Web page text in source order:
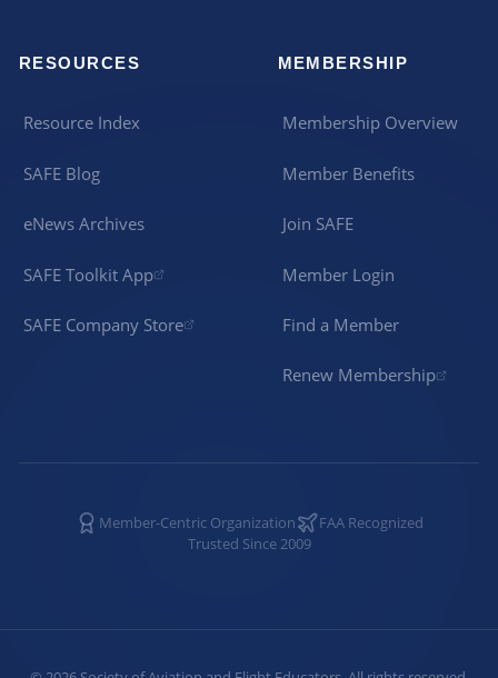
RESOURCES
Resource Index
SAFE Blog
eNews Archives
SAFE Toolkit App
SAFE Company Store
MEMBERSHIP
Membership Overview
Member Benefits
Join SAFE
Member Login
Find a Member
Renew Membership
Member-Centric Organization
FAA Recognized
Trusted Since 2009